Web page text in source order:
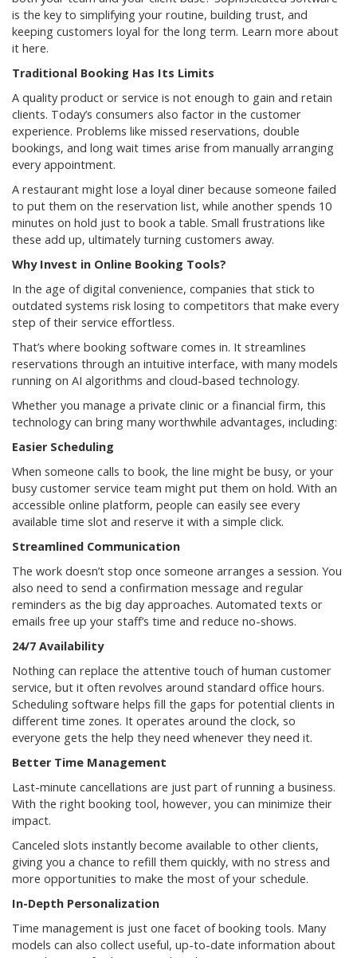
is the key to simplifying your routine, building trust, and
keeping customers loyal for the long term. Learn more about
it here.
Traditional Booking Has Its Limits
A quality product or service is not enough to gain and retain
clients. Today’s consumers also factor in the customer
experience. Problems like missed reservations, double
bookings, and long wait times arise from manually arranging
every appointment.
A restaurant might lose a loyal diner because someone failed
to put them on the reservation list, while another spends 10
minutes on hold just to book a table. Small frustrations like
these add up, ultimately turning customers away.
Why Invest in Online Booking Tools?
In the age of digital convenience, companies that stick to
outdated systems risk losing to competitors that make every
step of their service effortless.
That’s where booking software comes in. It streamlines
reservations through an intuitive interface, with many models
running on AI algorithms and cloud-based technology.
Whether you manage a private clinic or a financial firm, this
technology can bring many worthwhile advantages, including:
Easier Scheduling
When someone calls to book, the line might be busy, or your
busy customer service team might put them on hold. With an
accessible online platform, people can easily see every
available time slot and reserve it with a simple click.
Streamlined Communication
The work doesn’t stop once someone arranges a session. You
also need to send a confirmation message and regular
reminders as the big day approaches. Automated texts or
emails free up your staff’s time and reduce no-shows.
24/7 Availability
Nothing can replace the attentive touch of human customer
service, but it often revolves around standard office hours.
Scheduling software helps fill the gaps for potential clients in
different time zones. It operates around the clock, so
everyone gets the help they need whenever they need it.
Better Time Management
Last-minute cancellations are just part of running a business.
With the right booking tool, however, you can minimize their
impact.
Canceled slots instantly become available to other clients,
giving you a chance to refill them quickly, with no stress and
more opportunities to make the most of your schedule.
In-Depth Personalization
Time management is just one facet of booking tools. Many
models can also collect useful, up-to-date information about